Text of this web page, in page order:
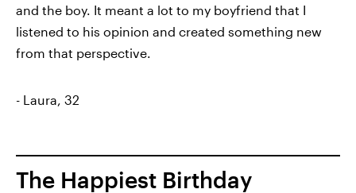
and the boy. It meant a lot to my boyfriend that I
listened to his opinion and created something new
from that perspective.
- Laura, 32
The Happiest Birthday